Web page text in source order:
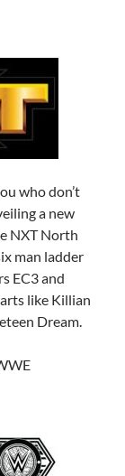
who don’t
a new
NXT North
man ladder
EC3 and
like Killian
Dream.